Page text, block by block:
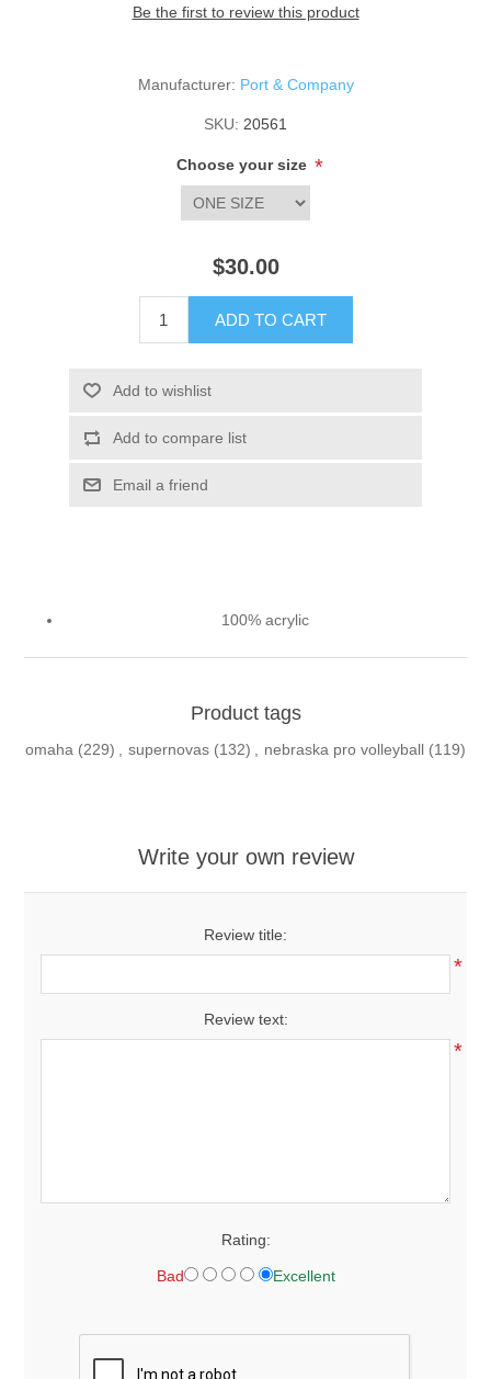
Be the first to review this product
Manufacturer: Port & Company
SKU: 20561
Choose your size *
$30.00
ADD TO CART
Add to wishlist
Add to compare list
Email a friend
100% acrylic
Product tags
omaha (229) , supernovas (132) , nebraska pro volleyball (119)
Write your own review
Review title:
*
Review text:
*
Rating:
Bad Excellent